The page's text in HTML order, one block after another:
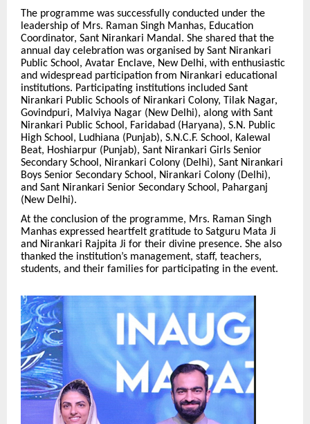
The programme was successfully conducted under the
leadership of Mrs. Raman Singh Manhas, Education
Coordinator, Sant Nirankari Mandal. She shared that the
annual day celebration was organised by Sant Nirankari
Public School, Avatar Enclave, New Delhi, with enthusiastic
and widespread participation from Nirankari educational
institutions. Participating institutions included Sant
Nirankari Public Schools of Nirankari Colony, Tilak Nagar,
Govindpuri, Malviya Nagar (New Delhi), along with Sant
Nirankari Public School, Faridabad (Haryana), S.N. Public
High School, Ludhiana (Punjab), S.N.C.F. School, Kalewal
Beat, Hoshiarpur (Punjab), Sant Nirankari Girls Senior
Secondary School, Nirankari Colony (Delhi), Sant Nirankari
Boys Senior Secondary School, Nirankari Colony (Delhi),
and Sant Nirankari Senior Secondary School, Paharganj
(New Delhi).
At the conclusion of the programme, Mrs. Raman Singh
Manhas expressed heartfelt gratitude to Satguru Mata Ji
and Nirankari Rajpita Ji for their divine presence. She also
thanked the institution’s management, staff, teachers,
students, and their families for participating in the event.